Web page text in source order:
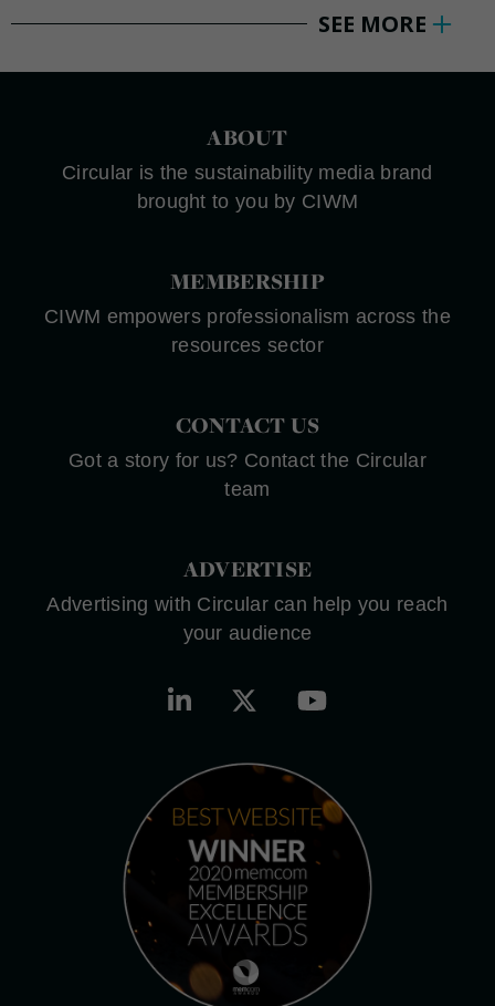
SEE MORE
ABOUT
Circular is the sustainability media brand
brought to you by CIWM
MEMBERSHIP
CIWM empowers professionalism across the
resources sector
CONTACT US
Got a story for us? Contact the Circular
team
ADVERTISE
Advertising with Circular can help you reach
your audience